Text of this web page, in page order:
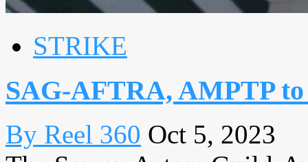
STRIKE
SAG-AFTRA, AMPTP
By Reel 360 Oct 5, 2023